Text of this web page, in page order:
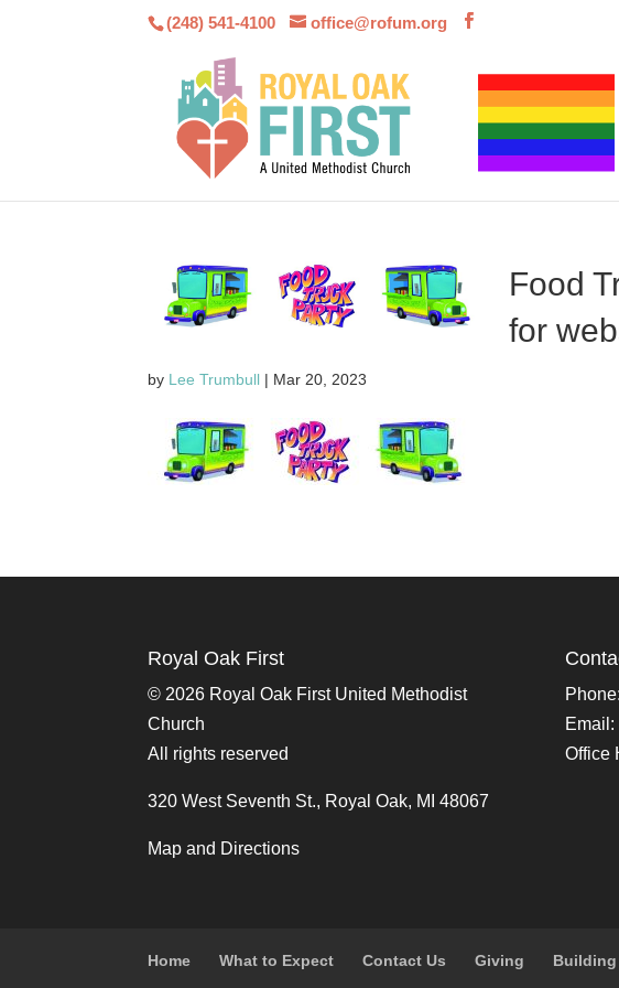
(248) 541-4100 office@rofum.org
Food
for
by Lee Trumbull | Mar 20, 2023
Royal Oak First
© 2026 Royal Oak First United Methodist
Church
All rights reserved
320 West Seventh St., Royal Oak, MI 48067
Map and Directions
Email:
Office
Home What to Expect Contact Us Giving Building